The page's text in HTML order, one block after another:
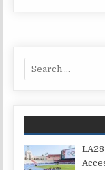
Search for: